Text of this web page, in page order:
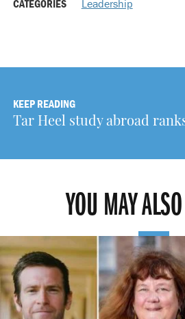
CATEGORIES Leadership
KEEP READING
Tar Heel study abroad
YOU MAY